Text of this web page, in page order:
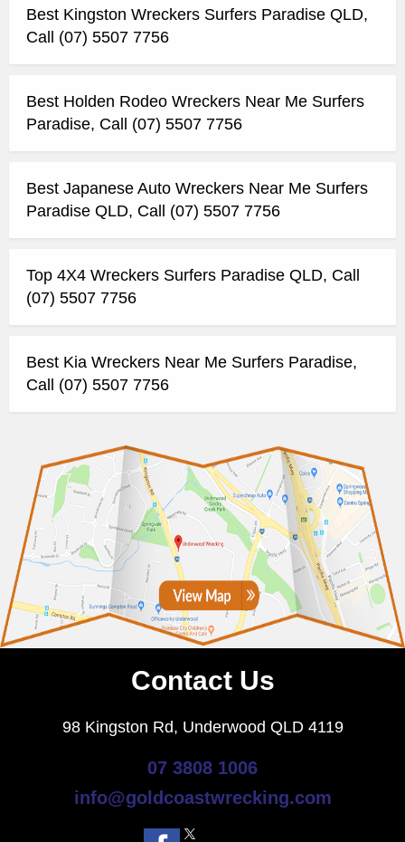
Best Kingston Wreckers Surfers Paradise QLD,
Call (07) 5507 7756
Best Holden Rodeo Wreckers Near Me Surfers
Paradise, Call (07) 5507 7756
Best Japanese Auto Wreckers Near Me Surfers
Paradise QLD, Call (07) 5507 7756
Top 4X4 Wreckers Surfers Paradise QLD, Call
(07) 5507 7756
Best Kia Wreckers Near Me Surfers Paradise,
Call (07) 5507 7756
Contact Us
98 Kingston Rd, Underwood QLD 4119
07 3808 1006
info@goldcoastwrecking.com